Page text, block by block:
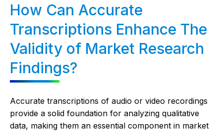
How Can Accurate
Transcriptions Enhance The
Validity of Market Research
Findings?
Accurate transcriptions of audio or video recordings
provide a solid foundation for analyzing qualitative
data, making them an essential component in market